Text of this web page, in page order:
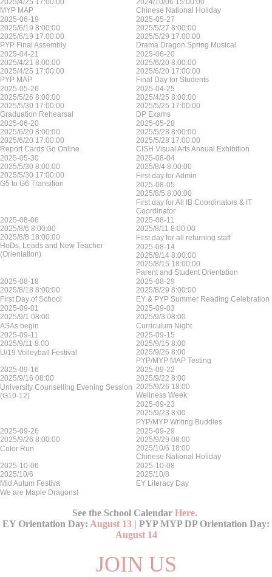
MYP MAP
Chinese National Holiday
2025-06-19
2025/6/19 8:00:00
2025/6/19 17:00:00
PYP Final Assembly
2025-05-27
2025/5/27 8:00:00
2025/5/29 17:00:00
Drama Dragon Spring Musical
2025-04-21
2025/4/21 8:00:00
2025/4/25 17:00:00
PYP MAP
2025-06-20
2025/6/20 8:00:00
2025/6/20 17:00:00
Final Day for Students
2025-05-26
2025/5/26 8:00:00
2025/5/30 17:00:00
Graduation Rehearsal
2025-04-25
2025/4/25 8:00:00
2025/5/25 17:00:00
DP Exams
2025-06-20
2025/6/20 8:00:00
2025/6/20 17:00:00
Report Cards Go Online
2025-05-28
2025/5/28 8:00:00
2025/5/28 17:00:00
CISH Visual Arts Annual Exhibition
2025-05-30
2025/5/30 8:00:00
2025/5/30 17:00:00
G5 to G6 Transition
2025-08-04
2025/8/4 8:00:00
First day for Admin
2025-08-05
2025/8/5 8:00:00
First day for All IB Coordinators & IT
Coordinator
2025-08-06
2025/8/6 8:00:00
2025/8/8 18:00:00
HoDs, Leads and New Teacher
(Orientation)
2025-08-11
2025/8/11 8:00:00
First day for all returning staff
2025-08-14
2025/8/14 8:00:00
2025/8/15 18:00:00
Parent and Student Orientation
2025-08-18
2025/8/18 8:00:00
First Day of School
2025-08-29
2025/8/29 8:00:00
EY & PYP Summer Reading Celebration
2025-09-01
2025/9/1 08:00
ASAs begin
2025-09-03
2025/9/3 08:00
Curriculum Night
2025-09-11
2025/9/11 8:00
U/19 Volleyball Festival
2025-09-15
2025/9/15 8:00
2025/9/26 8:00
PYP/MYP MAP Testing
2025-09-16
2025/9/16 08:00
University Counselling Evening Session
(G10-12)
2025-09-22
2025/9/22 8:00
2025/9/26 18:00
Wellness Week
2025-09-23
2025/9/23 8:00
PYP/MYP Writing Buddies
2025-09-26
2025/9/26 8:00:00
Color Run
2025-09-29
2025/9/29 08:00
2025/10/6 18:00
Chinese National Holiday
2025-10-06
2025/10/6
Mid Autum Festiva
2025-10-08
2025/10/8
EY Literacy Day
We are Maple Dragons!
See the School Calendar Here.
EY Orientation Day: August 13 | PYP MYP DP Orientation Day:
August 14
JOIN US